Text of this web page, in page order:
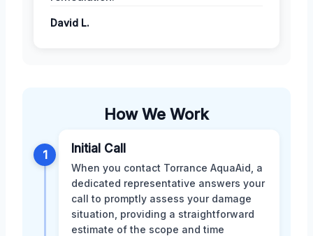
David L.
How We Work
1 Initial Call
When you contact Torrance AquaAid, a
dedicated representative answers your
call to promptly assess your damage
situation, providing a straightforward
estimate of the scope and time